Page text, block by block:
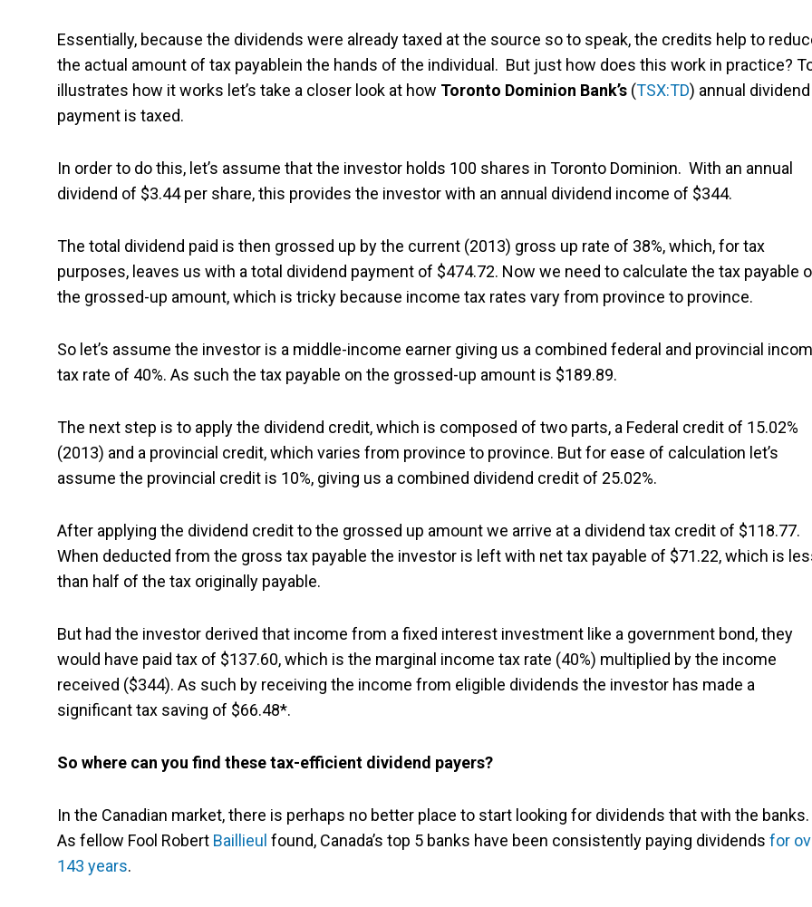
Essentially, because the dividends were already taxed at the source so to speak, the credits help to
the actual amount of tax payablein the hands of the individual. But just how does this work in practice?
illustrates how it works let’s take a closer look at how Toronto Dominion Bank’s (TSX:TD) annual dividend
payment is taxed.
In order to do this, let’s assume that the investor holds 100 shares in Toronto Dominion. With an annual
dividend of $3.44 per share, this provides the investor with an annual dividend income of $344.
The total dividend paid is then grossed up by the current (2013) gross up rate of 38%, which, for tax
purposes, leaves us with a total dividend payment of $474.72. Now we need to calculate the tax payable
the grossed-up amount, which is tricky because income tax rates vary from province to province.
So let’s assume the investor is a middle-income earner giving us a combined federal and provincial
tax rate of 40%. As such the tax payable on the grossed-up amount is $189.89.
The next step is to apply the dividend credit, which is composed of two parts, a Federal credit of 15.02%
(2013) and a provincial credit, which varies from province to province. But for ease of calculation let’s
assume the provincial credit is 10%, giving us a combined dividend credit of 25.02%.
After applying the dividend credit to the grossed up amount we arrive at a dividend tax credit of $118.77.
When deducted from the gross tax payable the investor is left with net tax payable of $71.22, which is
than half of the tax originally payable.
But had the investor derived that income from a fixed interest investment like a government bond, they
would have paid tax of $137.60, which is the marginal income tax rate (40%) multiplied by the income
received ($344). As such by receiving the income from eligible dividends the investor has made a
significant tax saving of $66.48*.
So where can you find these tax-efficient dividend payers?
In the Canadian market, there is perhaps no better place to start looking for dividends that with the banks.
As fellow Fool Robert Baillieul found, Canada’s top 5 banks have been consistently paying dividends for
143 years.